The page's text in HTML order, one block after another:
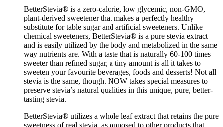
BetterStevia® is a zero-calorie, low glycemic, non-GMO,
plant-derived sweetener that makes a perfectly healthy
substitute for table sugar and artificial sweeteners. Unlike
chemical sweeteners, BetterStevia® is a pure stevia extract
and is easily utilized by the body and metabolized in the same
way nutrients are. With a taste that is naturally 60-100 times
sweeter than refined sugar, a tiny amount is all it takes to
sweeten your favourite beverages, foods and desserts! Not all
stevia is the same, though. NOW takes special measures to
preserve stevia’s natural qualities in this unique, pure, better-
tasting stevia.
BetterStevia® utilizes a whole leaf extract that retains the pure
sweetness of real stevia, as opposed to other products that